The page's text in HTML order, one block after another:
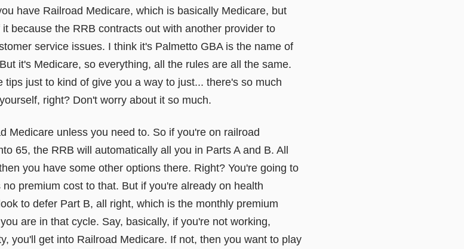
have Railroad Medicare, which is basically Medicare, but
because the RRB contracts out with another provider to
service issues. I think it's Palmetto GBA is the name of
it's Medicare, so everything, all the rules are all the same.
just to kind of give you a way to just... there's so much
right? Don't worry about it so much.
Medicare unless you need to. So if you're on railroad
65, the RRB will automatically all you in Parts A and B. All
you have some other options there. Right? You're going to
premium cost to that. But if you're already on health
to defer Part B, all right, which is the monthly premium
are in that cycle. Say, basically, if you're not working,
you'll get into Railroad Medicare. If not, then you want to play